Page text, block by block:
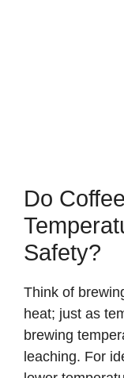
Do
Safety?
Think of
heat; just as
brewing
leaching. For